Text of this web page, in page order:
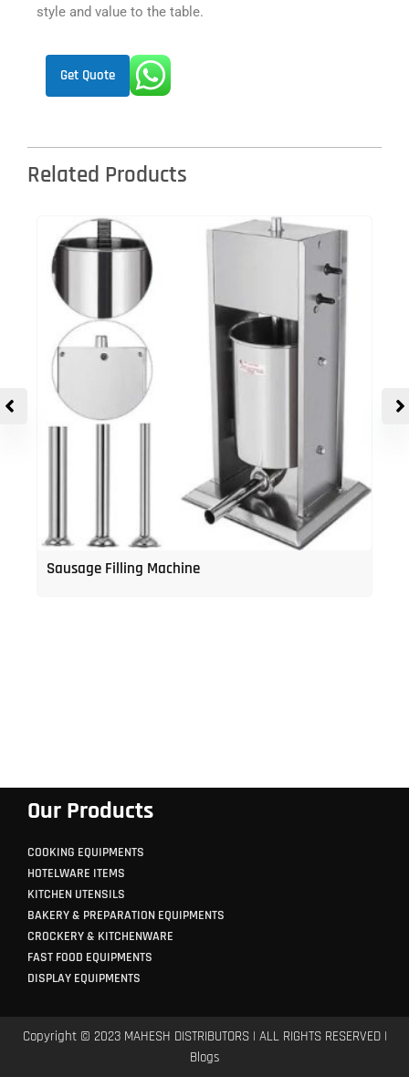
style and value to the table.
Get Quote
Related Products
Sausage Filling Machine
Our Products
COOKING EQUIPMENTS
HOTELWARE ITEMS
KITCHEN UTENSILS
BAKERY & PREPARATION EQUIPMENTS
CROCKERY & KITCHENWARE
FAST FOOD EQUIPMENTS
DISPLAY EQUIPMENTS
Copyright © 2023 MAHESH DISTRIBUTORS | ALL RIGHTS RESERVED |
Blogs